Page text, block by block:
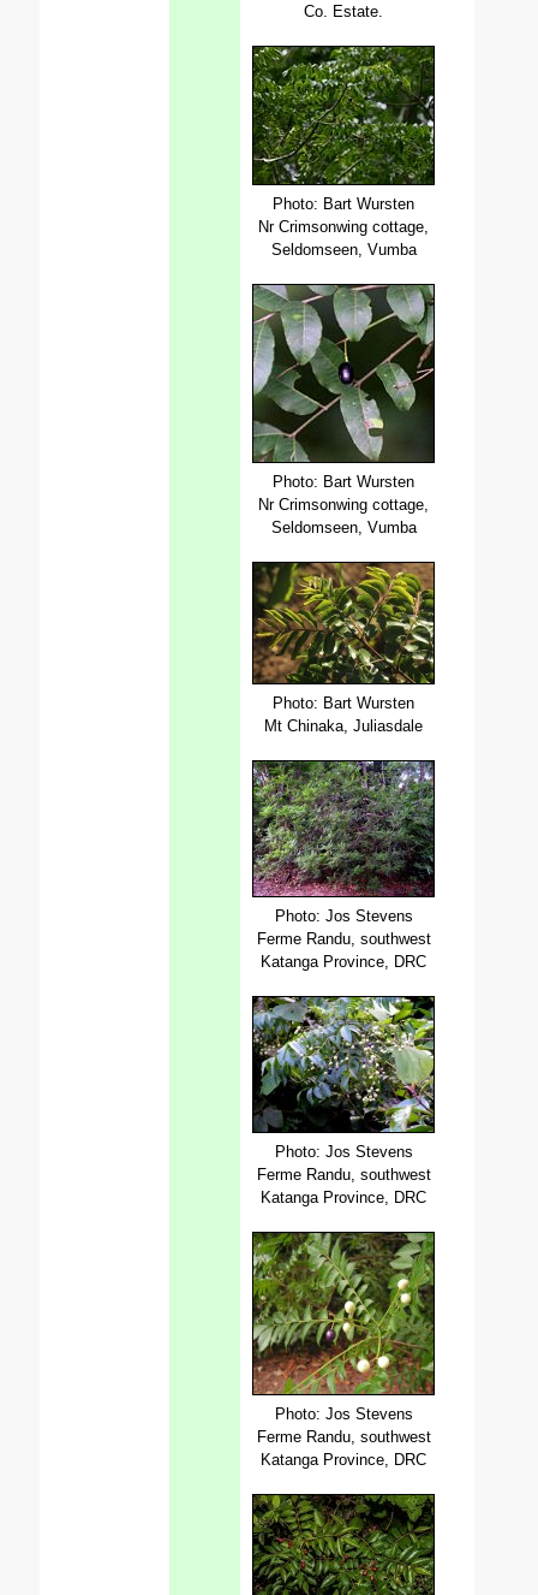
Co. Estate.
Photo: Bart Wursten
Nr Crimsonwing cottage,
Seldomseen, Vumba
Photo: Bart Wursten
Nr Crimsonwing cottage,
Seldomseen, Vumba
Photo: Bart Wursten
Mt Chinaka, Juliasdale
Photo: Jos Stevens
Ferme Randu, southwest
Katanga Province, DRC
Photo: Jos Stevens
Ferme Randu, southwest
Katanga Province, DRC
Photo: Jos Stevens
Ferme Randu, southwest
Katanga Province, DRC